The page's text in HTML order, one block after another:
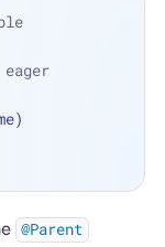
@Parent